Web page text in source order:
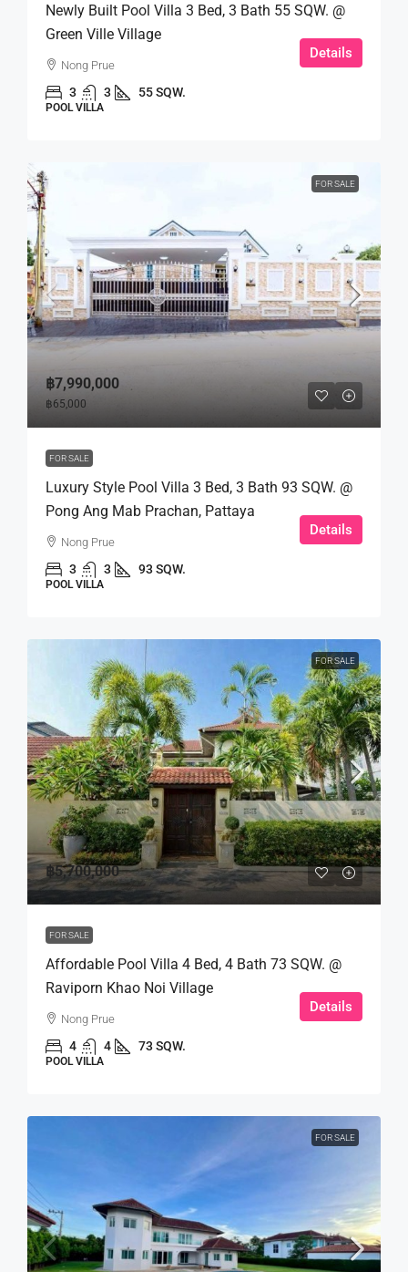
Newly Built Pool Villa 3 Bed, 3 Bath 55 SQW. @
Green Ville Village
Nong Prue
3 3 55 SQW.
POOL VILLA
Details
FOR SALE
฿7,990,000
฿65,000
FOR SALE
Luxury Style Pool Villa 3 Bed, 3 Bath 93 SQW. @
Pong Ang Mab Prachan, Pattaya
Nong Prue
3 3 93 SQW.
POOL VILLA
Details
FOR SALE
฿5,700,000
FOR SALE
Affordable Pool Villa 4 Bed, 4 Bath 73 SQW. @
Raviporn Khao Noi Village
Nong Prue
4 4 73 SQW.
POOL VILLA
Details
FOR SALE